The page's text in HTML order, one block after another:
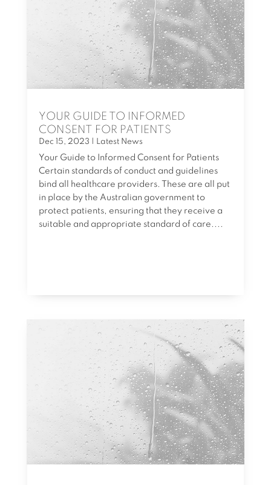
YOUR GUIDE TO INFORMED
CONSENT FOR PATIENTS
Dec 15, 2023 Latest News
Your Guide to Informed Consent for Patients
Certain standards of conduct and guidelines
bind all healthcare providers. These are all put
in place by the Australian government to
protect patients, ensuring that they receive a
suitable and appropriate standard of care....